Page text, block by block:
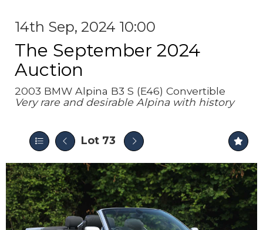
14th Sep, 2024 10:00
The September 2024
Auction
2003 BMW Alpina B3 S (E46) Convertible
Very rare and desirable Alpina with history
Lot 73